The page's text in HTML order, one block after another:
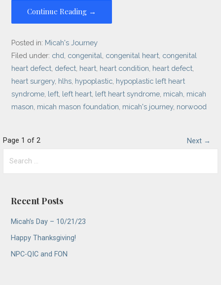
Continue Reading →
Posted in: Micah's Journey
Filed under: chd congenital congenital heart congenital
heart defect defect heart heart condition heart defect
heart surgery, hlhs hypoplastic hypoplastic left heart
syndrome left left heart left heart syndrome micah micah
mason micah mason foundation micah's journey, norwood
Post
navigation
Page 1 of 2 Next →
for:
Recent Posts
Micah’s Day – 10/21/23
Happy Thanksgiving!
NPC-QIC and FON